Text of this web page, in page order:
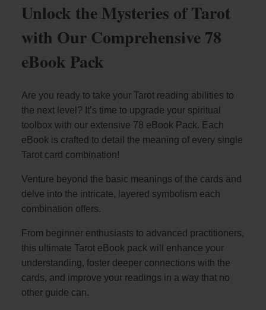
Unlock the Mysteries of Tarot
with Our Comprehensive 78
eBook Pack
Are you ready to take your Tarot reading abilities to
the next level? It’s time to upgrade your spiritual
toolbox with our extensive 78 eBook Pack. Each
eBook is crafted to detail the meaning of every single
Tarot card combination!
Venture beyond the basic meanings of the cards and
delve into the intricate, layered symbolism each
combination offers.
From beginner enthusiasts to advanced practitioners,
this ultimate Tarot eBook pack will enhance your
understanding, foster deeper connections with the
cards, and improve your readings in a way that no
other guide can.